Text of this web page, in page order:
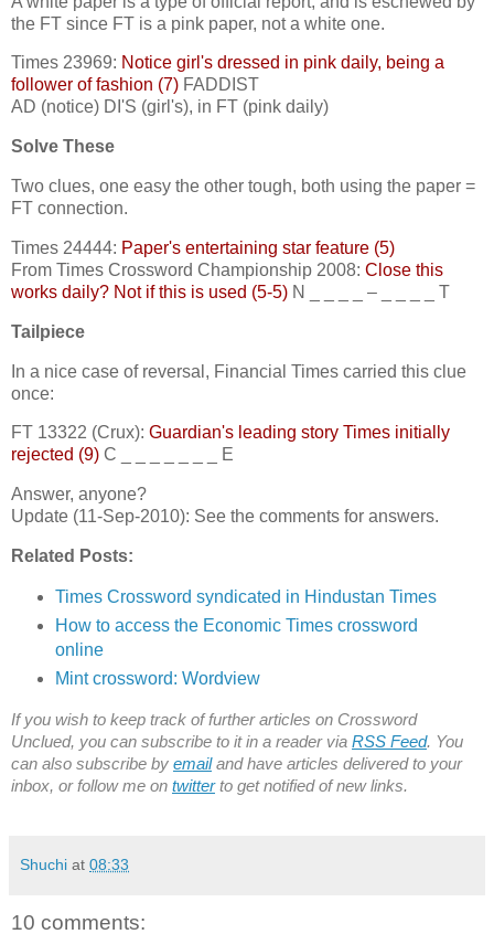
the FT since FT is a pink paper, not a white one.
Times 23969: Notice girl's dressed in pink daily, being a
follower of fashion (7) FADDIST
AD (notice) DI'S (girl's), in FT (pink daily)
Solve These
Two clues, one easy the other tough, both using the paper =
FT connection.
Times 24444: Paper's entertaining star feature (5)
From Times Crossword Championship 2008: Close this
works daily? Not if this is used (5-5) N _ _ _ _ – _ _ _ _ T
Tailpiece
In a nice case of reversal, Financial Times carried this clue
once:
FT 13322 (Crux): Guardian's leading story Times initially
rejected (9) C _ _ _ _ _ _ _ E
Answer, anyone?
Update (11-Sep-2010): See the comments for answers.
Related Posts:
Times Crossword syndicated in Hindustan Times
How to access the Economic Times crossword
online
Mint crossword: Wordview
If you wish to keep track of further articles on Crossword
Unclued, you can subscribe to it in a reader via RSS Feed. You
can also subscribe by emailand have articles delivered to your
inbox, or follow me on twitterto get notified of new links.
Shuchi at 08:33
10 comments: